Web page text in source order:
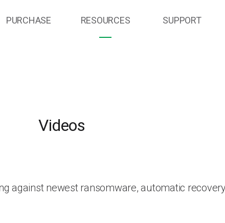
PURCHASE RESOURCES SUPPORT
Videos
against newest ransomware, automatic